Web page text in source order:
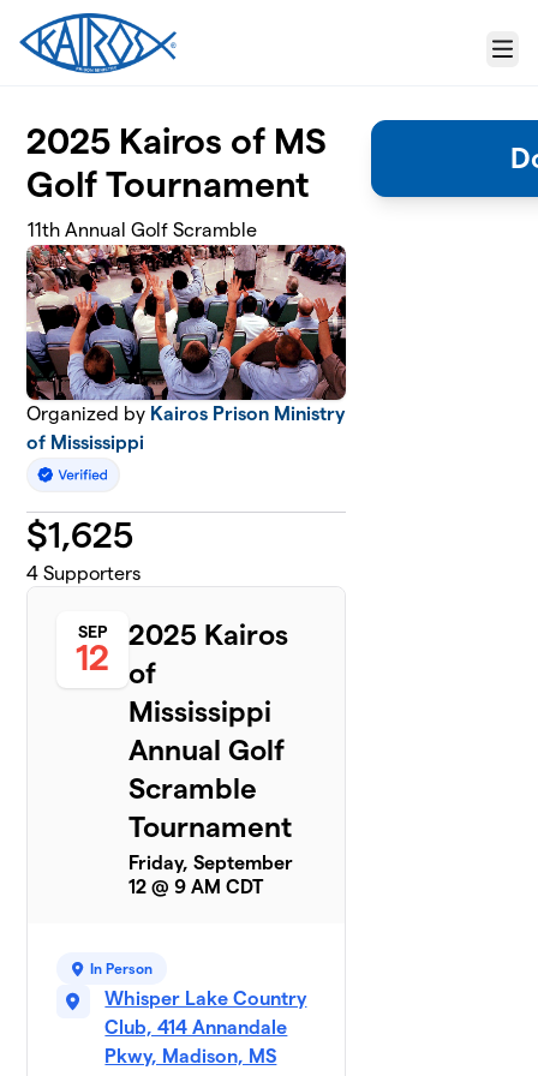
Skip to main content
Menu
2025 Kairos of MS
Golf Tournament
11th Annual Golf Scramble
Organized by Kairos Prison Ministry
of Mississippi
$1,625
4 Supporters
SEP
12
2025 Kairos
of
Mississippi
Annual Golf
Scramble
Tournament
Friday, September
12 @ 9 AM CDT
In Person
Whisper Lake Country
Club, 414 Annandale
Pkwy, Madison, MS